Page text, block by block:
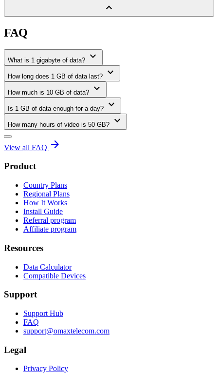
expand_less
FAQ
What is 1 gigabyte of data? expand_more
How long does 1 GB of data last? expand_more
How much is 10 GB of data? expand_more
Is 1 GB of data enough for a day? expand_more
How many hours of video is 50 GB? expand_more
View all FAQ arrow_forward
Product
Country Plans
Regional Plans
How It Works
Install Guide
Referral program
Affiliate program
Resources
Data Calculator
Compatible Devices
Support
Support Hub
FAQ
support@omaxtelecom.com
Legal
Privacy Policy